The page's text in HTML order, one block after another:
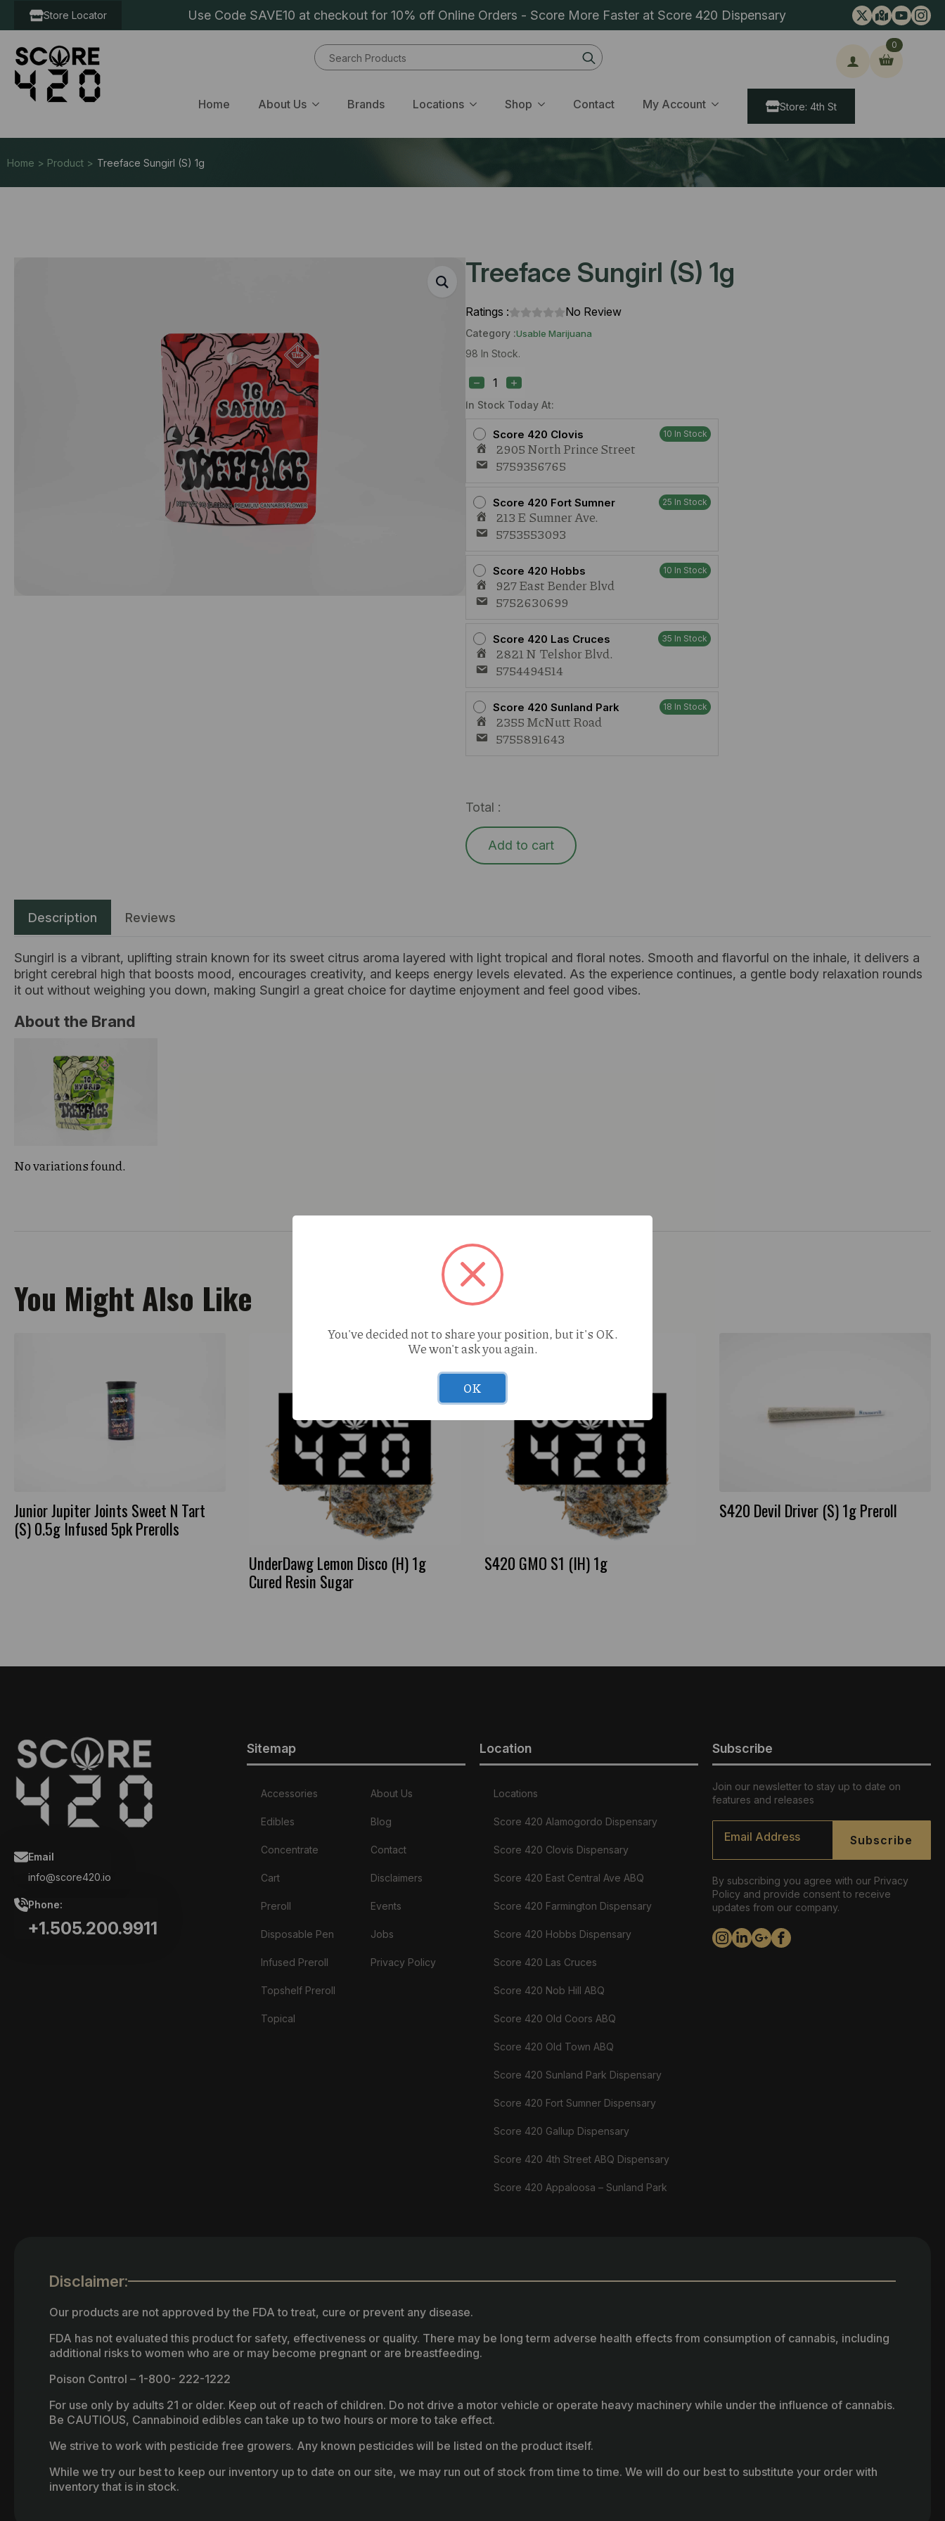
Store Locator Use Code SAVE10 at checkout for 10% off Online Orders - Score More Faster at Score 420 Dispensary
Search
for:
Home About Us Brands Locations Shop Contact My Account
0
Store: 4th St
Home > Product > Treeface Sungirl (S) 1g
Treeface Sungirl (S) 1g
Ratings : No Review
Category :Usable Marijuana
98 In Stock.
In Stock Today At:
Score 420 Clovis 10 In Stock
2905 North Prince Street
5759356765
Score 420 Fort Sumner 25 In Stock
213 E Sumner Ave.
5753553093
Score 420 Hobbs 10 In Stock
927 East Bender Blvd
5752630699
Score 420 Las Cruces 35 In Stock
2821 N Telshor Blvd.
5754494514
Score 420 Sunland Park 18 In Stock
2355 McNutt Road
5755891643
Treeface
Sungirl
1g
Total :
Add to cart
Description Reviews
Sungirl is a vibrant, uplifting strain known for its sweet citrus aroma layered with light tropical and floral notes. Smooth and flavorful on the inhale, it delivers a
bright cerebral high that boosts mood, encourages creativity, and keeps energy levels elevated. As the experience continues, a gentle body relaxation rounds
it out without weighing you down, making Sungirl a great choice for daytime enjoyment and feel good vibes.
About the Brand
No variations found.
You Might Also Like
Junior Jupiter Joints Sweet N Tart
(S) 0.5g Infused 5pk Prerolls
UnderDawg Lemon Disco (H) 1g
Cured Resin Sugar
S420 GMO S1 (IH) 1g
S420 Devil Driver (S) 1g Preroll
Email
info@score420.io
Phone:
+1.505.200.9911
Sitemap
Accessories
Edibles
Concentrate
Cart
Preroll
Disposable Pen
Infused Preroll
Topshelf Preroll
Topical
About Us
Blog
Contact
Disclaimers
Events
Jobs
Privacy Policy
Location
Locations
Score 420 Alamogordo Dispensary
Score 420 Clovis Dispensary
Score 420 East Central Ave ABQ
Score 420 Farmington Dispensary
Score 420 Hobbs Dispensary
Score 420 Las Cruces
Score 420 Nob Hill ABQ
Score 420 Old Coors ABQ
Score 420 Old Town ABQ
Score 420 Sunland Park Dispensary
Score 420 Fort Sumner Dispensary
Score 420 Gallup Dispensary
Score 420 4th Street ABQ Dispensary
Score 420 Appaloosa – Sunland Park
Subscribe
Join our newsletter to stay up to date on
features and releases
Email
Subscribe
By subscribing you agree with our Privacy
Policy and provide consent to receive
updates from our company.
Disclaimer:
Our products are not approved by the FDA to treat, cure or prevent any disease.
FDA has not evaluated this product for safety, effectiveness or quality. There may be long term adverse health effects from consumption of cannabis, including
additional risks to women who are or may become pregnant or are breastfeeding.
Poison Control – 1-800- 222-1222
For use only by adults 21 or older. Keep out of reach of children. Do not drive a motor vehicle or operate heavy machinery while under the influence of cannabis.
Be CAUTIOUS, Cannabinoid edibles can take up to two hours or more to take effect.
We strive to work with pesticide free growers. Any known pesticides will be listed on the product itself.
While we try our best to keep our inventory up to date on our site, we may run out of stock from time to time. We will do our best to substitute your order with
inventory that is in stock.
You've decided not to share your position, but it's OK.
We won't ask you again.
OK